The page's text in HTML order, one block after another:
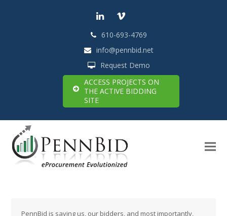
LinkedInVimeo
610-693-4769
info@pennbid.net
Request Demo
ACCESS PROJECTS ON
THE ACTIVE BIDDING
SITE
PennBid is saving us, our bidders, and most importantly,